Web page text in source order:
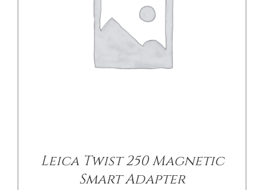
Leica Twist 250 Magnetic
Smart Adapter